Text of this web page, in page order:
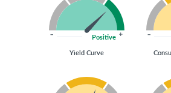
Positive
Yield Curve